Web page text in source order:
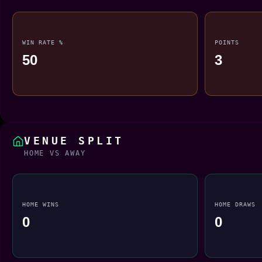
WIN RATE %
50
POINTS
3
VENUE SPLIT
HOME VS AWAY
HOME WINS
0
HOME DRAWS
0